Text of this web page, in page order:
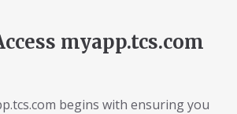
myapp.tcs.com
begins with ensuring you